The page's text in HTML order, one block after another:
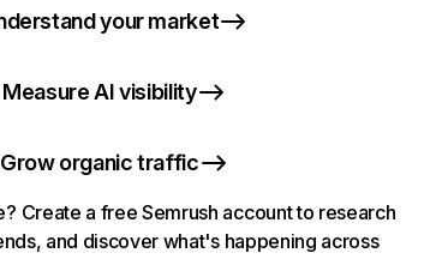
your market
Measure AI visibility
Grow organic traffic
Create a free Semrush account to research
and discover what's happening across